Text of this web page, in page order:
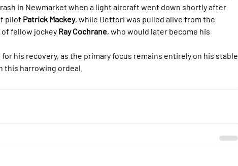
in Newmarket when a light aircraft went down shortly after
pilot Patrick Mackey, while Dettori was pulled alive from the
fellow jockey Ray Cochrane, who would later become his
his recovery, as the primary focus remains entirely on his stable
harrowing ordeal.